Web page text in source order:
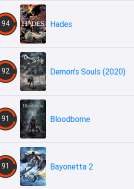
94 Hades
92 Demon's Souls (2020)
91 Bloodborne
91 Bayonetta 2